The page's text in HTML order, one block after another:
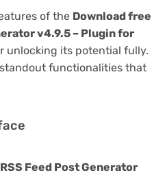
of the Download free
v4.9.5 – Plugin for
unlocking its potential fully.
functionalities that
Feed Post Generator